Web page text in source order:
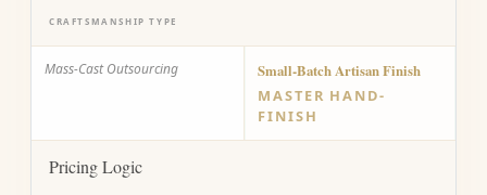
CRAFTSMANSHIP TYPE
Mass-Cast Outsourcing
Small-Batch Artisan Finish
MASTER HAND-
FINISH
Pricing Logic